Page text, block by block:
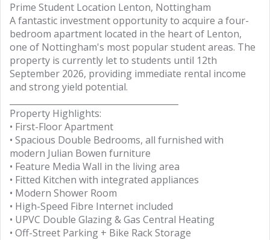
Prime Student Location Lenton, Nottingham
A fantastic investment opportunity to acquire a four-
bedroom apartment located in the heart of Lenton,
one of Nottingham's most popular student areas. The
property is currently let to students until 12th
September 2026, providing immediate rental income
and strong yield potential.
Property Highlights:
• First-Floor Apartment
• Spacious Double Bedrooms, all furnished with
modern Julian Bowen furniture
• Feature Media Wall in the living area
• Fitted Kitchen with integrated appliances
• Modern Shower Room
• High-Speed Fibre Internet included
• UPVC Double Glazing & Gas Central Heating
• Off-Street Parking + Bike Rack Storage